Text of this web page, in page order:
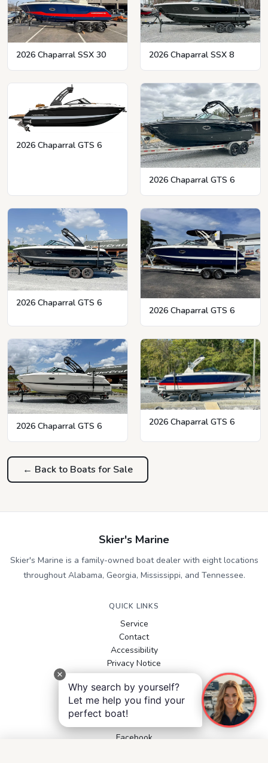
2026 Chaparral SSX 30 2026 Chaparral SSX 8
2026 Chaparral GTS 6
2026 Chaparral GTS 6
2026 Chaparral GTS 6
2026 Chaparral GTS 6
2026 Chaparral GTS 6 2026 Chaparral GTS 6
← Back to Boats for Sale
Skier's Marine
Skier's Marine is a family-owned boat dealer with eight locations
throughout Alabama, Georgia, Mississippi, and Tennessee.
QUICK LINKS
Service
Contact
Accessibility
Privacy Notice
Terms and Conditions
Boats for Sale
FOLLOW US
Facebook
Why search by yourself?
Let me help you find your
perfect boat!